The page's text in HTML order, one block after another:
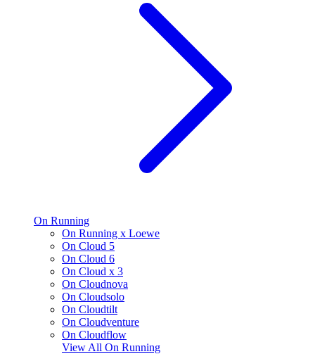
On Running
On Running x Loewe
On Cloud 5
On Cloud 6
On Cloud x 3
On Cloudnova
On Cloudsolo
On Cloudtilt
On Cloudventure
On Cloudflow
View All On Running